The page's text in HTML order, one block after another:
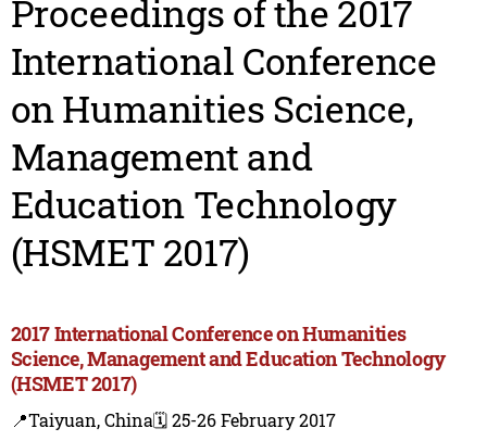
Proceedings of the 2017
International Conference
on Humanities Science,
Management and
Education Technology
(HSMET 2017)
2017 International Conference on Humanities
Science, Management and Education Technology
(HSMET 2017)
📍Taiyuan, China🗓️ 25-26 February 2017